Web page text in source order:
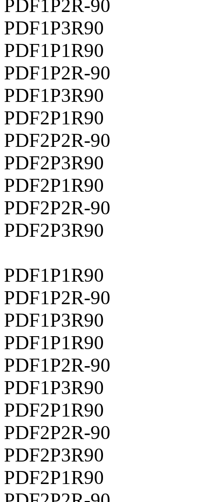
PDF1P2R-90
PDF1P3R90
PDF1P1R90
PDF1P2R-90
PDF1P3R90
PDF2P1R90
PDF2P2R-90
PDF2P3R90
PDF2P1R90
PDF2P2R-90
PDF2P3R90
PDF1P1R90
PDF1P2R-90
PDF1P3R90
PDF1P1R90
PDF1P2R-90
PDF1P3R90
PDF2P1R90
PDF2P2R-90
PDF2P3R90
PDF2P1R90